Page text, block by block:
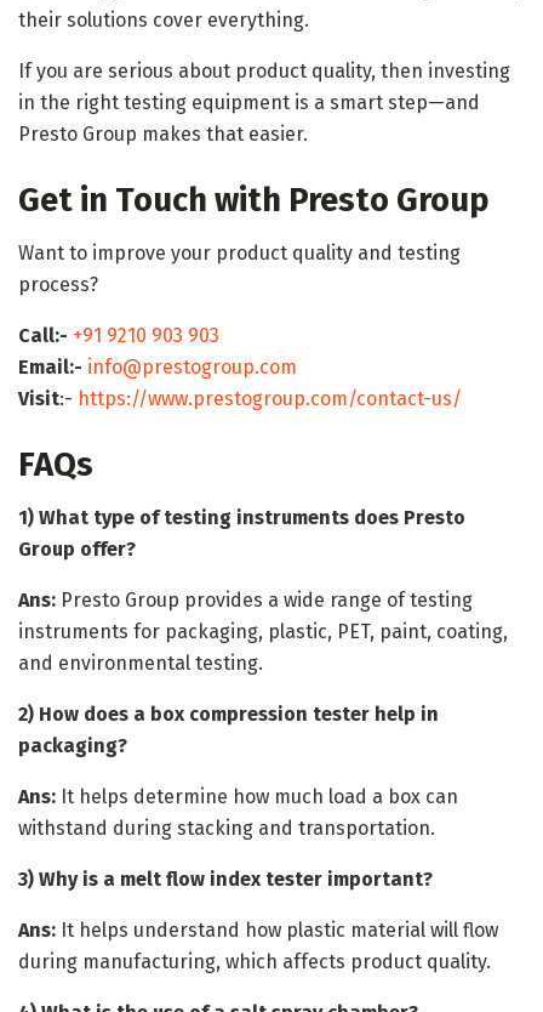
their solutions cover everything.
If you are serious about product quality, then investing
in the right testing equipment is a smart step—and
Presto Group makes that easier.
Get in Touch with Presto Group
Want to improve your product quality and testing
process?
Call:- +91 9210 903 903
Email:- info@prestogroup.com
Visit:- https://www.prestogroup.com/contact-us/
FAQs
1) What type of testing instruments does Presto
Group offer?
Ans: Presto Group provides a wide range of testing
instruments for packaging, plastic, PET, paint, coating,
and environmental testing.
2) How does a box compression tester help in
packaging?
Ans: It helps determine how much load a box can
withstand during stacking and transportation.
3) Why is a melt flow index tester important?
Ans: It helps understand how plastic material will flow
during manufacturing, which affects product quality.